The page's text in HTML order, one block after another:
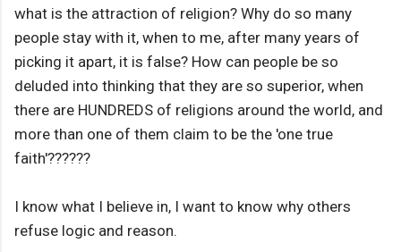
what is the attraction of religion? Why do so many
people stay with it, when to me, after many years of
picking it apart, it is false? How can people be so
deluded into thinking that they are so superior, when
there are HUNDREDS of religions around the world, and
more than one of them claim to be the 'one true
faith'??????
I know what I believe in, I want to know why others
refuse logic and reason.